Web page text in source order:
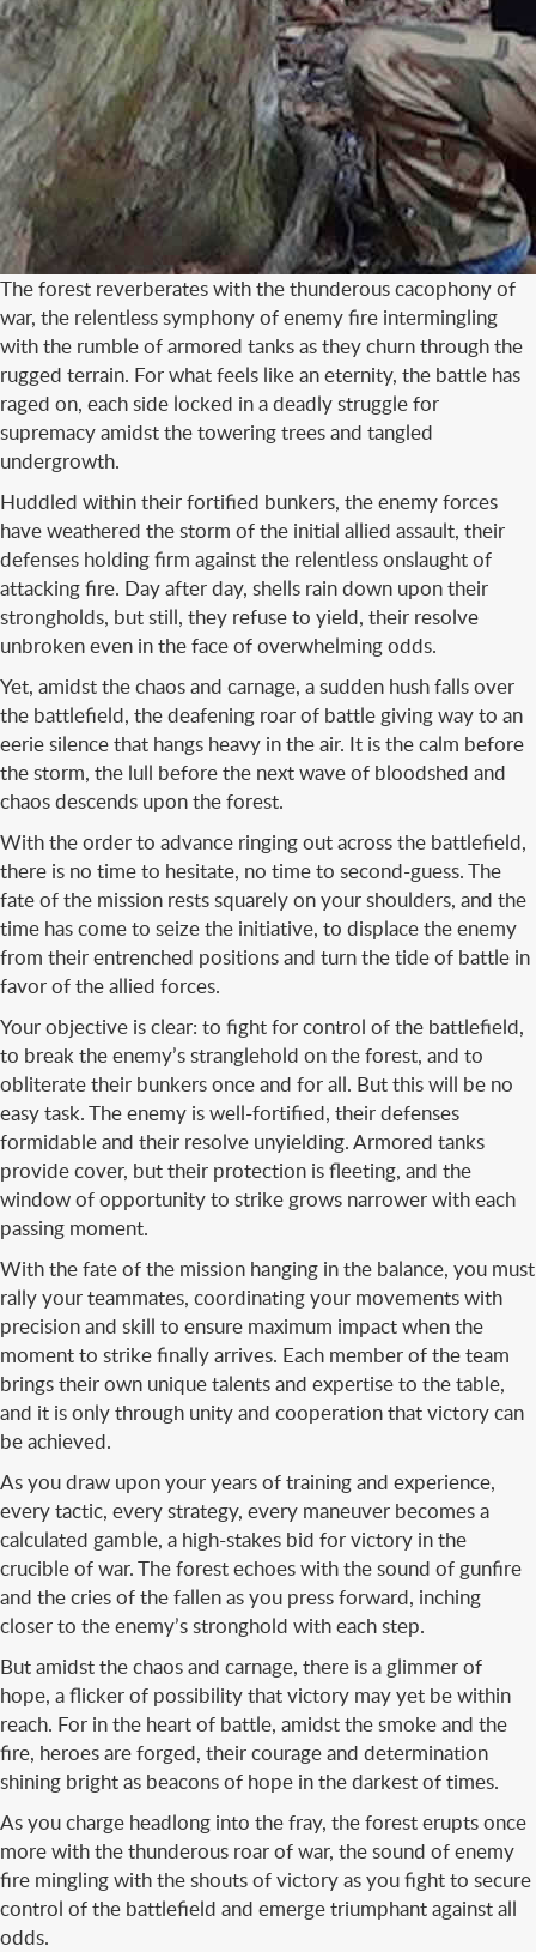
The forest reverberates with the thunderous cacophony of
war, the relentless symphony of enemy fire intermingling
with the rumble of armored tanks as they churn through the
rugged terrain. For what feels like an eternity, the battle has
raged on, each side locked in a deadly struggle for
supremacy amidst the towering trees and tangled
undergrowth.
Huddled within their fortified bunkers, the enemy forces
have weathered the storm of the initial allied assault, their
defenses holding firm against the relentless onslaught of
attacking fire. Day after day, shells rain down upon their
strongholds, but still, they refuse to yield, their resolve
unbroken even in the face of overwhelming odds.
Yet, amidst the chaos and carnage, a sudden hush falls over
the battlefield, the deafening roar of battle giving way to an
eerie silence that hangs heavy in the air. It is the calm before
the storm, the lull before the next wave of bloodshed and
chaos descends upon the forest.
With the order to advance ringing out across the battlefield,
there is no time to hesitate, no time to second-guess. The
fate of the mission rests squarely on your shoulders, and the
time has come to seize the initiative, to displace the enemy
from their entrenched positions and turn the tide of battle in
favor of the allied forces.
Your objective is clear: to fight for control of the battlefield,
to break the enemy’s stranglehold on the forest, and to
obliterate their bunkers once and for all. But this will be no
easy task. The enemy is well-fortified, their defenses
formidable and their resolve unyielding. Armored tanks
provide cover, but their protection is fleeting, and the
window of opportunity to strike grows narrower with each
passing moment.
With the fate of the mission hanging in the balance, you must
rally your teammates, coordinating your movements with
precision and skill to ensure maximum impact when the
moment to strike finally arrives. Each member of the team
brings their own unique talents and expertise to the table,
and it is only through unity and cooperation that victory can
be achieved.
As you draw upon your years of training and experience,
every tactic, every strategy, every maneuver becomes a
calculated gamble, a high-stakes bid for victory in the
crucible of war. The forest echoes with the sound of gunfire
and the cries of the fallen as you press forward, inching
closer to the enemy’s stronghold with each step.
But amidst the chaos and carnage, there is a glimmer of
hope, a flicker of possibility that victory may yet be within
reach. For in the heart of battle, amidst the smoke and the
fire, heroes are forged, their courage and determination
shining bright as beacons of hope in the darkest of times.
As you charge headlong into the fray, the forest erupts once
more with the thunderous roar of war, the sound of enemy
fire mingling with the shouts of victory as you fight to secure
control of the battlefield and emerge triumphant against all
odds.